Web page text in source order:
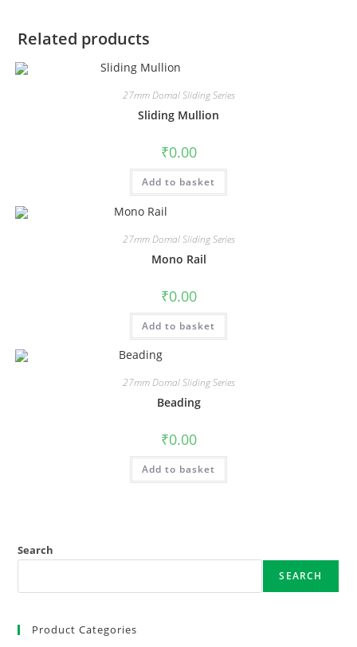
Related products
27mm Domal Sliding Series
Sliding Mullion
₹0.00
Add to basket
27mm Domal Sliding Series
Mono Rail
₹0.00
Add to basket
27mm Domal Sliding Series
Beading
₹0.00
Add to basket
Search
SEARCH
Product Categories